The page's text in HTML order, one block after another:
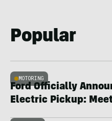
Popular
MOTORING
Ford Officially
Electric Pickup: Meet